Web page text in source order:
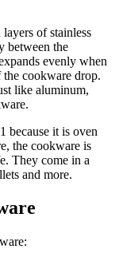
of stainless
between the
evenly when
the cookware drop.
like aluminum,
because it is oven
the cookware is
They come in a
and more.